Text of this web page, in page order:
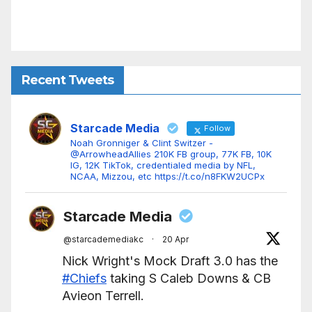
Recent Tweets
Starcade Media Follow
Noah Gronniger & Clint Switzer -
@ArrowheadAllies 210K FB group, 77K FB, 10K
IG, 12K TikTok, credentialed media by NFL,
NCAA, Mizzou, etc https://t.co/n8FKW2UCPx
Starcade Media
@starcademediakc · 20 Apr
Nick Wright's Mock Draft 3.0 has the
#Chiefs taking S Caleb Downs & CB
Avieon Terrell.